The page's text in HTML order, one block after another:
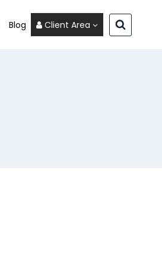
Blog Client Area